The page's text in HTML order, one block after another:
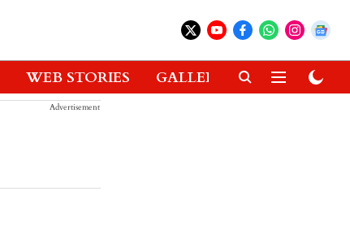
WEB STORIES GALLERIES GADGETS
Advertisement